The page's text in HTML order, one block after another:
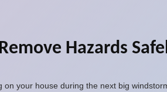
Hazards
your house during the next big